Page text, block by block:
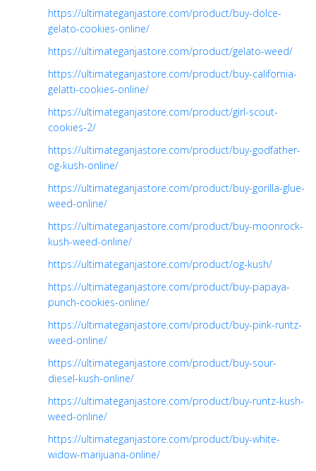
https://ultimateganjastore.com/product/buy-dolce-
gelato-cookies-online/
https://ultimateganjastore.com/product/gelato-weed/
https://ultimateganjastore.com/product/buy-california-
gelatti-cookies-online/
https://ultimateganjastore.com/product/girl-scout-
cookies-2/
https://ultimateganjastore.com/product/buy-godfather-
og-kush-online/
https://ultimateganjastore.com/product/buy-gorilla-glue-
weed-online/
https://ultimateganjastore.com/product/buy-moonrock-
kush-weed-online/
https://ultimateganjastore.com/product/og-kush/
https://ultimateganjastore.com/product/buy-papaya-
punch-cookies-online/
https://ultimateganjastore.com/product/buy-pink-runtz-
weed-online/
https://ultimateganjastore.com/product/buy-sour-
diesel-kush-online/
https://ultimateganjastore.com/product/buy-runtz-kush-
weed-online/
https://ultimateganjastore.com/product/buy-white-
widow-marijuana-online/